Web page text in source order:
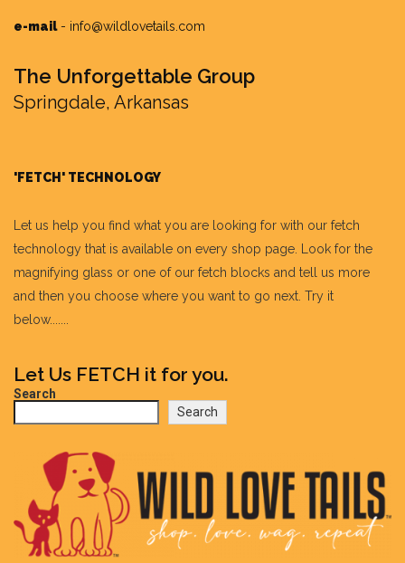
e-mail- info@wildlovetails.com
The Unforgettable Group
Springdale, Arkansas
'FETCH' TECHNOLOGY
Let us help you find what you are looking for with our fetch
technology that is available on every shop page. Look for the
magnifying glass or one of our fetch blocks and tell us more
and then you choose where you want to go next. Try it
below.......
Let Us FETCH it for you.
Search
Search